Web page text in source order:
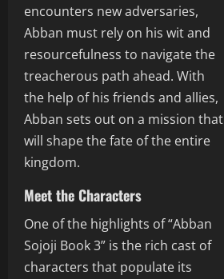
encounters new adversaries,
Abban must rely on his wit and
resourcefulness to navigate the
treacherous path ahead. With
the help of his friends and allies,
Abban sets out on a mission that
will shape the fate of the entire
kingdom.
Meet the Characters
One of the highlights of “Abban
Sojoji Book 3” is the rich cast of
characters that populate its